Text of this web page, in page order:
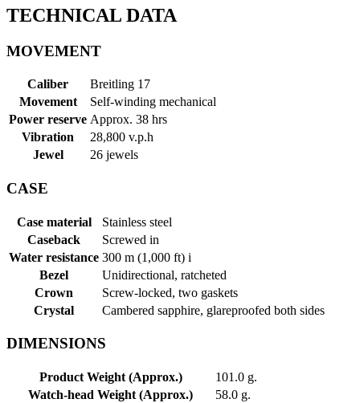
TECHNICAL DATA
MOVEMENT
Caliber
Breitling 17
Movement
Self-winding mechanical
Power reserve Approx. 38 hrs
Vibration
28,800 v.p.h
Jewel
26 jewels
CASE
Case material
Stainless steel
Caseback
Screwed in
Water resistance 300 m (1,000 ft) i
Bezel
Unidirectional, ratcheted
Crown
Screw-locked, two gaskets
Crystal
Cambered sapphire, glareproofed both sides
DIMENSIONS
Product Weight (Approx.)
101.0 g.
Watch-head Weight (Approx.)
58.0 g.